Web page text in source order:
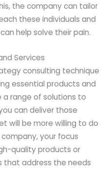
the company can tailor
these individuals and
help solve their pain.
Services
consulting technique
essential products and
a range of solutions to
can deliver those
will be more willing to do
company, your focus
quality products or
address the needs